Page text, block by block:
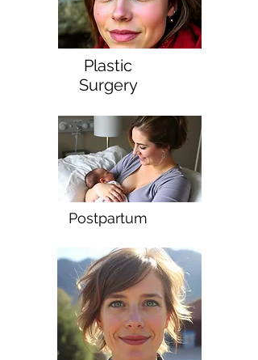
Plastic
Surgery
Postpartum